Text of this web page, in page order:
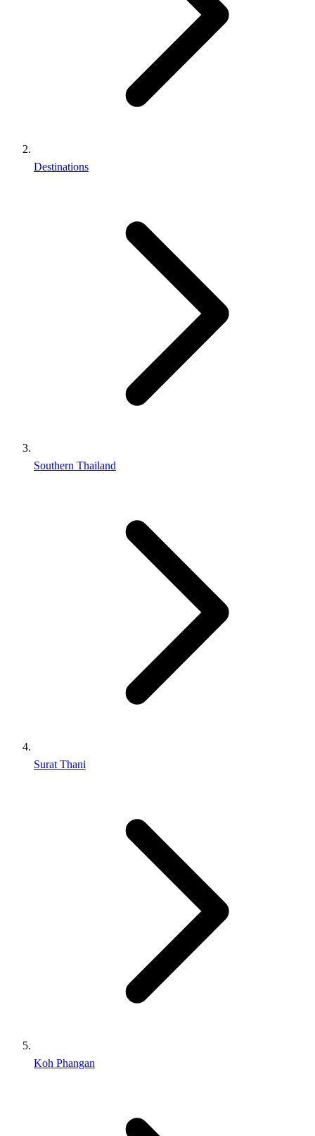
Destinations
Southern Thailand
Surat Thani
Koh Phangan